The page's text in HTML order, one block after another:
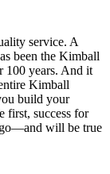
service. A
been the Kimball
100 years. And it
Kimball
build your
first, success for
will be true